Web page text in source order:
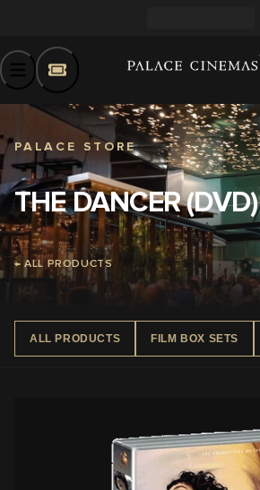
PALACE STORE
THE DANCER (DVD)
← ALL PRODUCTS
ALL PRODUCTS FILM BOX SETS